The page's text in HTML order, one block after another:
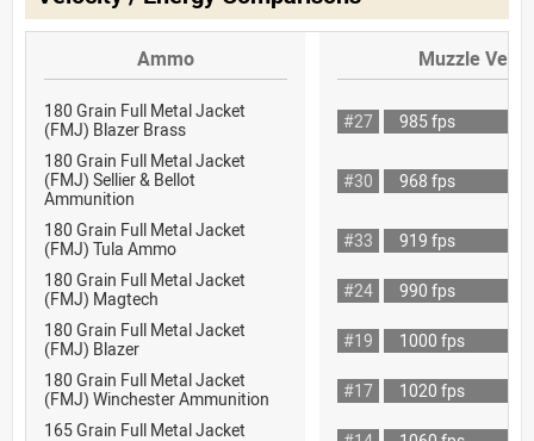
Ammo Muzzle
180 Grain Full Metal Jacket
(FMJ) Blazer Brass
#27
985 fps
180 Grain Full Metal Jacket
(FMJ) Sellier & Bellot
Ammunition
#30 968 fps
180 Grain Full Metal Jacket
(FMJ) Tula Ammo
#33
919 fps
180 Grain Full Metal Jacket
(FMJ) Magtech
#24
990 fps
180 Grain Full Metal Jacket
(FMJ) Blazer
#19
1000 fps
180 Grain Full Metal Jacket
(FMJ) Winchester Ammunition
#17
1020 fps
165 Grain Full Metal Jacket